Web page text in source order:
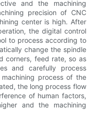
and the machining
precision of CNC
center is high. After
the digital control
to process according to
change the spindle
corners, feed rate, so as
and carefully process
process of the
the long process flow
of human factors,
and the machining